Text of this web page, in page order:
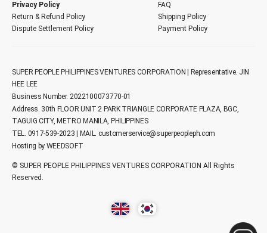
Privacy Policy
FAQ
Return & Refund Policy
Shipping Policy
Dispute Settlement Policy
Payment Policy
SUPER PEOPLE PHILIPPINES VENTURES CORPORATION | Representative. JIN
HEE LEE
Business Number. 2022100073770-01
Address. 30th FLOOR UNIT 2 PARK TRIANGLE CORPORATE PLAZA, BGC,
TAGUIG CITY, METRO MANILA, PHILIPPINES
TEL. 0917-539-2023 | MAIL. customerservice@superpeopleph.com
Hosting by WEEDSOFT
© SUPER PEOPLE PHILIPPINES VENTURES CORPORATION All Rights
Reserved.